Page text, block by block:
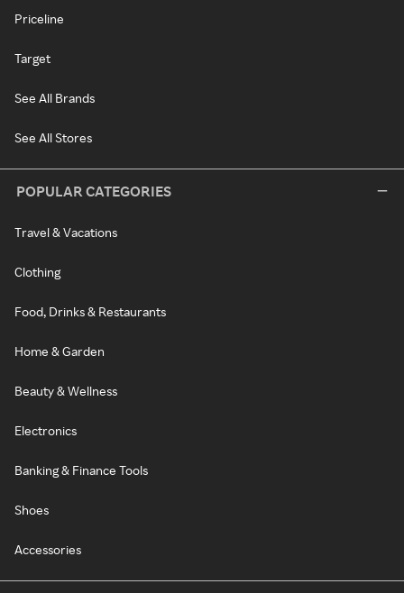
Priceline
Target
See All Brands
See All Stores
POPULAR CATEGORIES
Travel & Vacations
Clothing
Food, Drinks & Restaurants
Home & Garden
Beauty & Wellness
Electronics
Banking & Finance Tools
Shoes
Accessories